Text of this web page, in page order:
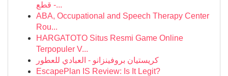
قطع -...
ABA, Occupational and Speech Therapy Center
Rou...
HARGATOTO Situs Resmi Game Online
Terpopuler V...
كريستيان بروفينزانو - العبادي للعطور
EscapePlan IS Review: Is It Legit?